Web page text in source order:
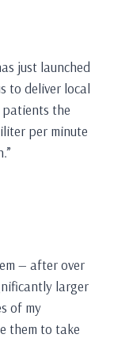
just launched
to deliver local
patients the
per minute
— after over
larger
of my
them to take